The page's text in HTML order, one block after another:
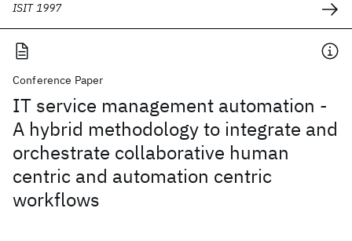
ISIT 1997
Conference Paper
IT service management automation -
A hybrid methodology to integrate and
orchestrate collaborative human
centric and automation centric
workflows